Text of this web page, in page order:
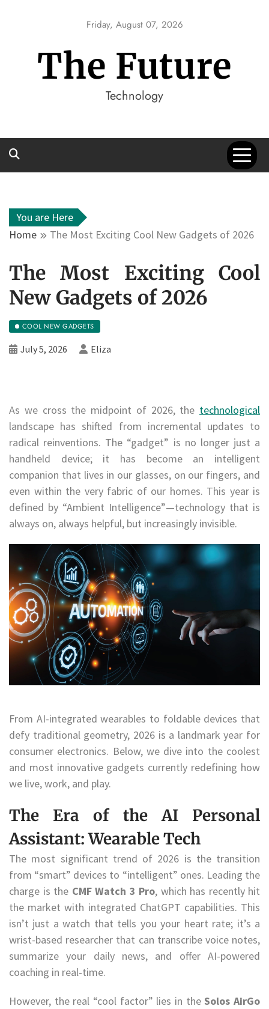
Friday, August 07, 2026
The Future
Technology
You are Here
Home
The Most Exciting Cool New Gadgets of 2026
The Most Exciting Cool
New Gadgets of 2026
COOL NEW GADGETS
July 5, 2026 Eliza
As we cross the midpoint of 2026, the technological
landscape has shifted from incremental updates to
radical reinventions. The “gadget” is no longer just a
handheld device; it has become an intelligent
companion that lives in our glasses, on our fingers, and
even within the very fabric of our homes. This year is
defined by “Ambient Intelligence”—technology that is
always on, always helpful, but increasingly invisible.
From AI-integrated wearables to foldable devices that
defy traditional geometry, 2026 is a landmark year for
consumer electronics. Below, we dive into the coolest
and most innovative gadgets currently redefining how
we live, work, and play.
The Era of the AI Personal
Assistant: Wearable Tech
The most significant trend of 2026 is the transition
from “smart” devices to “intelligent” ones. Leading the
charge is the CMF Watch 3 Pro, which has recently hit
the market with integrated ChatGPT capabilities. This
isn’t just a watch that tells you your heart rate; it’s a
wrist-based researcher that can transcribe voice notes,
summarize your daily news, and offer AI-powered
coaching in real-time.
However, the real “cool factor” lies in theSolos AirGo